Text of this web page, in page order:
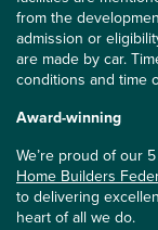
from the
admission or
are made by car.
conditions and time
Award-winning
We’re proud of our
Home Builders
to delivering
heart of all we do.